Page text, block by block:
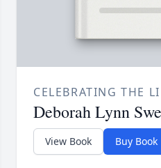
CELEBRATING THE
Deborah Lynn
View Book Buy Book